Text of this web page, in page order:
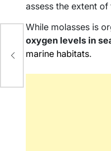
assess the extent
While molasses is
oxygen levels in
marine habitats.